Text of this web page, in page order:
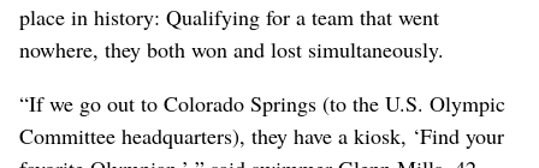
place in history: Qualifying for a team that went
nowhere, they both won and lost simultaneously.
“If we go out to Colorado Springs (to the U.S. Olympic
Committee headquarters), they have a kiosk, ‘Find your